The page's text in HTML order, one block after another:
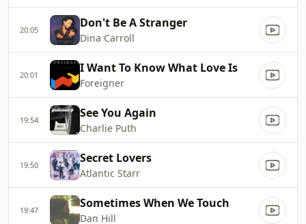
20:05 Don't Be A Stranger
Dina Carroll
20:01 I Want To Know What Love Is
Foreigner
19:54 See You Again
Charlie Puth
19:50 Secret Lovers
Atlantic Starr
19:47 Sometimes When We Touch
Dan Hill